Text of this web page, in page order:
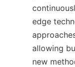
edge
allowing
new